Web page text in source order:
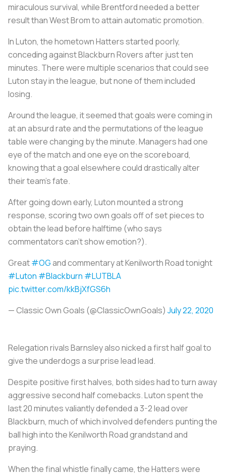
miraculous survival, while Brentford needed a better
result than West Brom to attain automatic promotion.
In Luton, the hometown Hatters started poorly,
conceding against Blackburn Rovers after just ten
minutes. There were multiple scenarios that could see
Luton stay in the league, but none of them included
losing.
Around the league, it seemed that goals were coming in
at an absurd rate and the permutations of the league
table were changing by the minute. Managers had one
eye of the match and one eye on the scoreboard,
knowing that a goal elsewhere could drastically alter
their team's fate.
After going down early, Luton mounted a strong
response, scoring two own goals off of set pieces to
obtain the lead before halftime (who says
commentators can't show emotion?).
Great#OGand commentary at Kenilworth Road tonight
#Luton #Blackburn #LUTBLA
pic.twitter.com/kkBjXfGS6h
— Classic Own Goals (@ClassicOwnGoals) July 22, 2020
Relegation rivals Barnsley also nicked a first half goal to
give the underdogs a surprise lead lead.
Despite positive first halves, both sides had to turn away
aggressive second half comebacks. Luton spent the
last 20 minutes valiantly defended a 3-2 lead over
Blackburn, much of which involved defenders punting the
ball high into the Kenilworth Road grandstand and
praying.
When the final whistle finally came, the Hatters were